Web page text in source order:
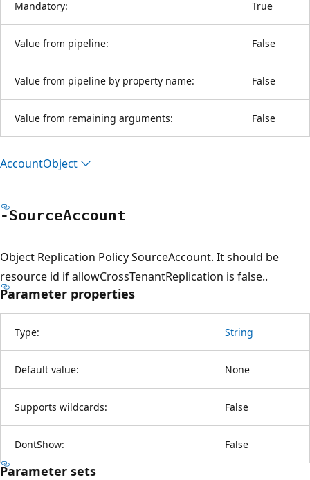
Mandatory: True
Value from pipeline: False
Value from pipeline by property name: False
Value from remaining arguments: False
AccountObject
-SourceAccount
Object Replication Policy SourceAccount. It should be
resource id if allowCrossTenantReplication is false..
Parameter properties
Type: String
Default value: None
Supports wildcards: False
DontShow: False
Parameter sets